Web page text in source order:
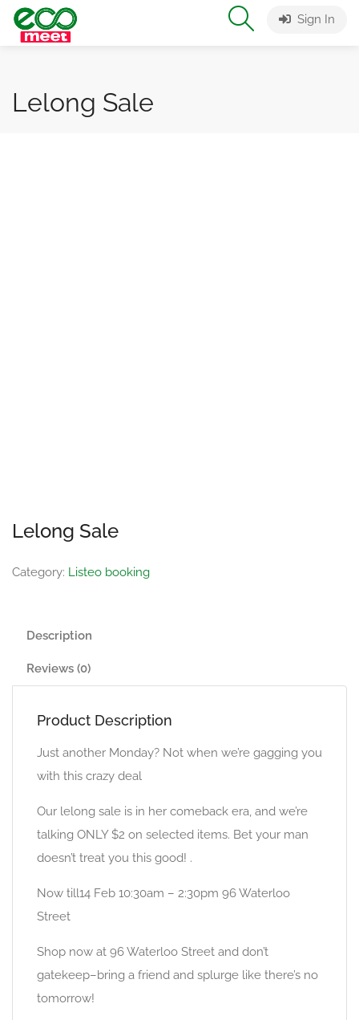
Sign In
Lelong Sale
Lelong Sale
Category: Listeo booking
Description
Reviews (0)
Product Description
Just another Monday? Not when we’re gagging you
with this crazy deal
Our lelong sale is in her comeback era, and we’re
talking ONLY $2 on selected items. Bet your man
doesn’t treat you this good! .
Now till14 Feb 10:30am – 2:30pm 96 Waterloo
Street
Shop now at 96 Waterloo Street and don’t
gatekeep–bring a friend and splurge like there’s no
tomorrow!